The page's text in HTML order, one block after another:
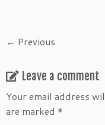
← Previous
Leave a comment
Your email address
are marked *